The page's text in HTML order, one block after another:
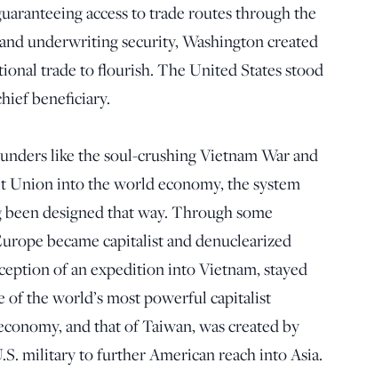
access to trade routes through the
underwriting security, Washington created
trade to flourish. The United States stood
beneficiary.
like the soul-crushing Vietnam War and
Union into the world economy, the system
designed that way. Through some
became capitalist and denuclearized
of an expedition into Vietnam, stayed
the world’s most powerful capitalist
and that of Taiwan, was created by
military to further American reach into Asia.